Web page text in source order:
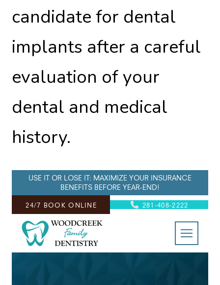
candidate for dental
implants after a careful
evaluation of your
dental and medical
history.